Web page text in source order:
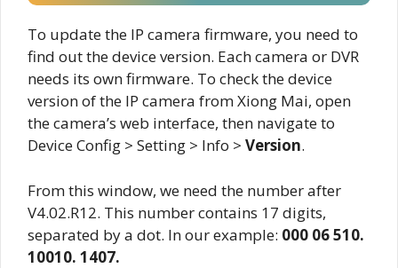
To update the IP camera firmware, you need to
find out the device version. Each camera or DVR
needs its own firmware. To check the device
version of the IP camera from Xiong Mai, open
the camera’s web interface, then navigate to
Device Config > Setting > Info > Version.
From this window, we need the number after
V4.02.R12. This number contains 17 digits,
separated by a dot. In our example: 000 06 510.
10010. 1407.